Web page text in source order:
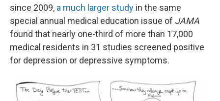
since 2009, a much larger study in the same
special annual medical education issue of JAMA
found that nearly one-third of more than 17,000
medical residents in 31 studies screened positive
for depression or depressive symptoms.